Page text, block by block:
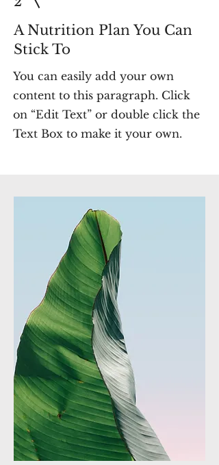
A Nutrition Plan You Can
Stick To
You can easily add your own
content to this paragraph. Click
on “Edit Text” or double click the
Text Box to make it your own.